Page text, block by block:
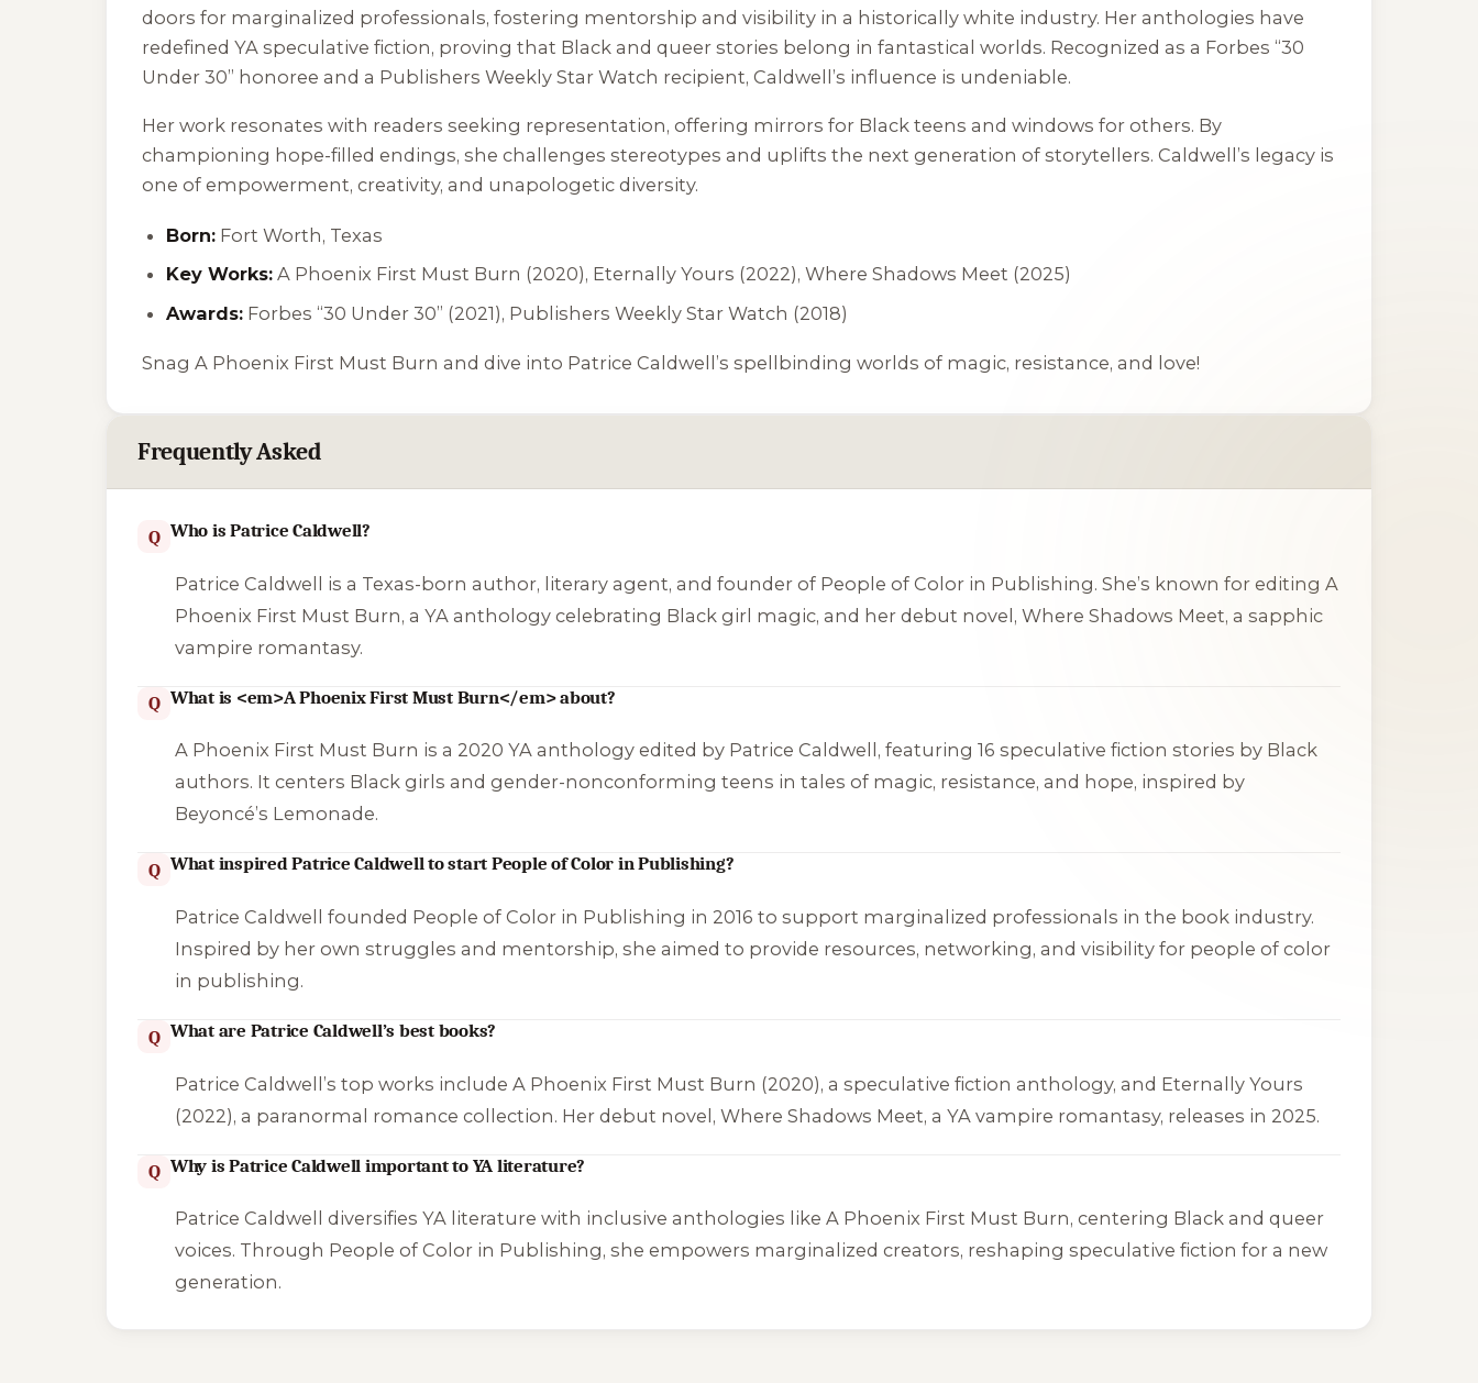
doors for marginalized professionals, fostering mentorship and visibility in a historically white industry. Her anthologies have
redefined YA speculative fiction, proving that Black and queer stories belong in fantastical worlds. Recognized as a Forbes “30
Under 30” honoree and a Publishers Weekly Star Watch recipient, Caldwell’s influence is undeniable.
Her work resonates with readers seeking representation, offering mirrors for Black teens and windows for others. By
championing hope-filled endings, she challenges stereotypes and uplifts the next generation of storytellers. Caldwell’s legacy is
one of empowerment, creativity, and unapologetic diversity.
Born: Fort Worth, Texas
Key Works: A Phoenix First Must Burn (2020), Eternally Yours (2022),Where Shadows Meet (2025)
Awards: Forbes “30 Under 30” (2021), Publishers Weekly Star Watch (2018)
Snag A Phoenix First Must Burn and dive into Patrice Caldwell’s spellbinding worlds of magic, resistance, and love!
Frequently Asked
Q Who is Patrice Caldwell?
Patrice Caldwell is a Texas-born author, literary agent, and founder of People of Color in Publishing. She’s known for editing A
Phoenix First Must Burn, a YA anthology celebrating Black girl magic, and her debut novel, Where Shadows Meet, a sapphic
vampire romantasy.
Q What is <em>A Phoenix First Must Burn</em> about?
A Phoenix First Must Burn is a 2020 YA anthology edited by Patrice Caldwell, featuring 16 speculative fiction stories by Black
authors. It centers Black girls and gender-nonconforming teens in tales of magic, resistance, and hope, inspired by
Beyoncé’s Lemonade.
Q What inspired Patrice Caldwell to start People of Color in Publishing?
Patrice Caldwell founded People of Color in Publishing in 2016 to support marginalized professionals in the book industry.
Inspired by her own struggles and mentorship, she aimed to provide resources, networking, and visibility for people of color
in publishing.
Q What are Patrice Caldwell’s best books?
Patrice Caldwell’s top works include A Phoenix First Must Burn (2020), a speculative fiction anthology, and Eternally Yours
(2022), a paranormal romance collection. Her debut novel, Where Shadows Meet, a YA vampire romantasy, releases in 2025.
Q Why is Patrice Caldwell important to YA literature?
Patrice Caldwell diversifies YA literature with inclusive anthologies like A Phoenix First Must Burn, centering Black and queer
voices. Through People of Color in Publishing, she empowers marginalized creators, reshaping speculative fiction for a new
generation.